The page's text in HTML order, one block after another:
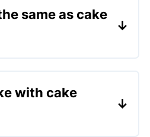
same as cake
better for delicate
with cake